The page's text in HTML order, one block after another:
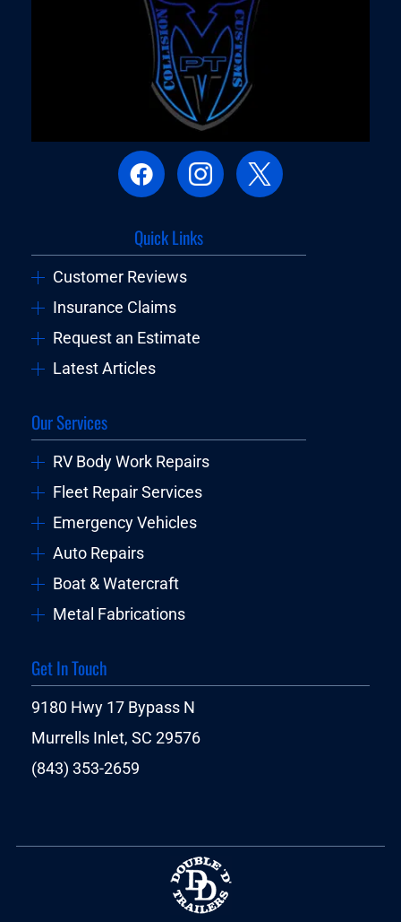
Quick Links
Customer Reviews
Insurance Claims
Request an Estimate
Latest Articles
Our Services
RV Body Work Repairs
Fleet Repair Services
Emergency Vehicles
Auto Repairs
Boat & Watercraft
Metal Fabrications
Get In Touch
9180 Hwy 17 Bypass N
Murrells Inlet, SC 29576
(843) 353-2659